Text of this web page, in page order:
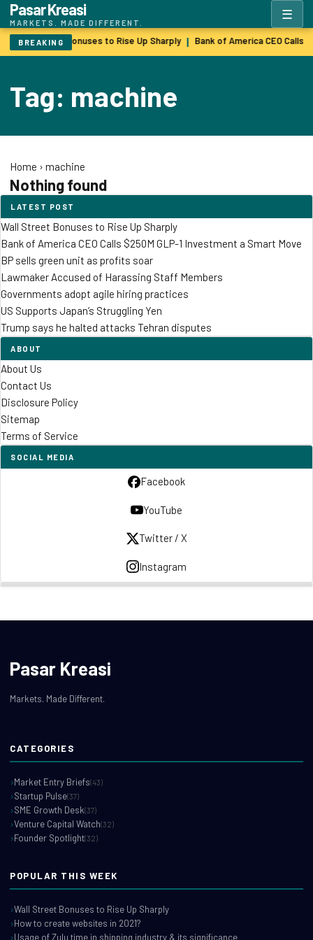
Pasar Kreasi
MARKETS. MADE DIFFERENT.
☰
BREAKING
Wall Street Bonuses to Rise Up Sharply | Bank of America CEO Calls
Tag: machine
Home › machine
Nothing found
LATEST POST
Wall Street Bonuses to Rise Up Sharply
Bank of America CEO Calls $250M GLP-1 Investment a Smart Move
BP sells green unit as profits soar
Lawmaker Accused of Harassing Staff Members
Governments adopt agile hiring practices
US Supports Japan’s Struggling Yen
Trump says he halted attacks Tehran disputes
ABOUT
About Us
Contact Us
Disclosure Policy
Sitemap
Terms of Service
SOCIAL MEDIA
Facebook
YouTube
Twitter / X
Instagram
Pasar Kreasi
Markets. Made Different.
CATEGORIES
Market Entry Briefs(43)
Startup Pulse(37)
SME Growth Desk(37)
Venture Capital Watch(32)
Founder Spotlight(32)
POPULAR THIS WEEK
Wall Street Bonuses to Rise Up Sharply
How to create websites in 2021?
Usage of Zulu time in shipping industry & its significance